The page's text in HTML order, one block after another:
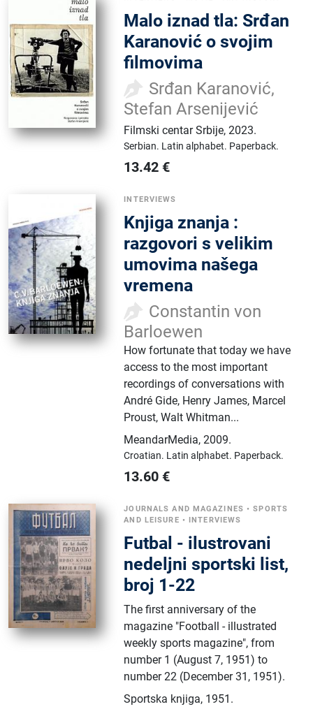
Malo iznad tla: Srđan
Karanović o svojim
filmovima
Srđan Karanović,
Stefan Arsenijević
Filmski centar Srbije,2023.
Serbian. Latin alphabet. Paperback.
13.42 €
INTERVIEWS
Knjiga znanja :
razgovori s velikim
umovima našega
vremena
Constantin von
Barloewen
How fortunate that today we have
access to the most important
recordings of conversations with
André Gide, Henry James, Marcel
Proust, Walt Whitman...
MeandarMedia,2009.
Croatian. Latin alphabet. Paperback.
13.60 €
JOURNALS AND MAGAZINES •SPORTS
AND LEISURE • INTERVIEWS
Futbal - ilustrovani
nedeljni sportski list,
broj 1-22
The first anniversary of the
magazine "Football - illustrated
weekly sports magazine", from
number 1 (August 7, 1951) to
number 22 (December 31, 1951).
Sportska knjiga, 1951.